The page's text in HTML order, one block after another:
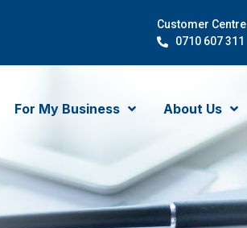
Customer Centre
0710 607 311
For My Business About Us